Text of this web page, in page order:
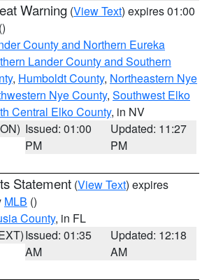
Warning (View Text) expires 01:00
()
County and Northern Eureka
Lander County and Southern
, Humboldt County, Northeastern Nye
Nye County, Southwest Elko
Central Elko County, in NV
Issued: 01:00
PM
Updated: 11:27
PM
Statement (View Text) expires
MLB ()
County, in FL
Issued: 01:35
AM
Updated: 12:18
AM